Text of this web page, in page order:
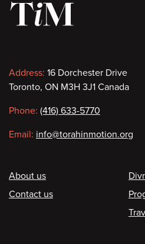
Contact
information
Address: 16 Dorchester Drive
Toronto, ON M3H 3J1 Canada
Phone: (416) 633-5770
Email: info@torahinmotion.org
Footer
About us
Contact us